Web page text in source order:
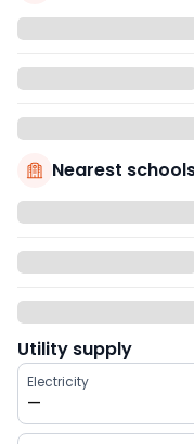
Nearest
Utility supply
Electricity
—